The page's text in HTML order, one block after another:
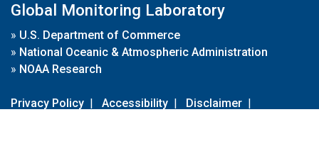
Global Monitoring Laboratory
» U.S. Department of Commerce
» National Oceanic & Atmospheric Administration
» NOAA Research
Privacy Policy | Accessibility | Disclaimer |